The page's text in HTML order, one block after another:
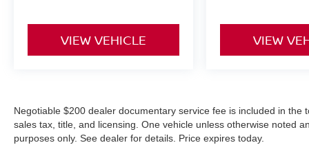
VIEW VEHICLE VIEW
Negotiable $200 dealer documentary service fee is included in
sales tax, title, and licensing. One vehicle unless otherwise noted
purposes only. See dealer for details. Price expires today.